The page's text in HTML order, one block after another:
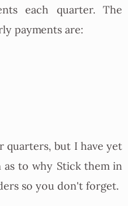
each quarter. The
payments are:
quarters, but I have yet
as to why Stick them in
so you don't forget.